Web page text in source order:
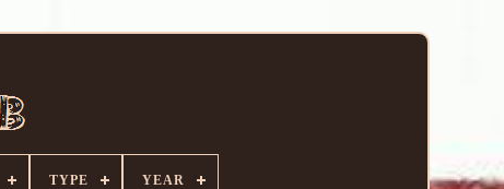
TYPE YEAR